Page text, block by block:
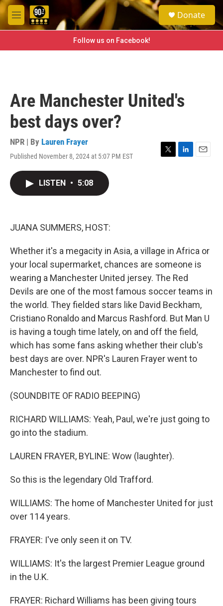
Skip to main content
M
e
e
a
h
Donate
Follow us on Facebook!
Are Manchester United's
best days over?
NPR | By Lauren Frayer
Published November 8, 2024 at 5:07 PM EST
T
L
E
LISTEN • 5:08
JUANA SUMMERS, HOST:
Whether it's a megacity in Asia, a village in Africa or
your local supermarket, chances are someone is
wearing a Manchester United jersey. The Red
Devils are one of the most famous soccer teams in
the world. They fielded stars like David Beckham,
Cristiano Ronaldo and Marcus Rashford. But Man U
is having a tough time lately, on and off the field,
which has some fans asking whether their club's
best days are over. NPR's Lauren Frayer went to
Manchester to find out.
(SOUNDBITE OF RADIO BEEPING)
RICHARD WILLIAMS: Yeah, Paul, we're just going to
go into the stadium.
LAUREN FRAYER, BYLINE: Wow (laughter).
So this is the legendary Old Trafford.
WILLIAMS: The home of Manchester United for just
over 114 years.
FRAYER: I've only seen it on TV.
WILLIAMS: It's the largest Premier League ground
in the U.K.
FRAYER: Richard Williams has been giving tours